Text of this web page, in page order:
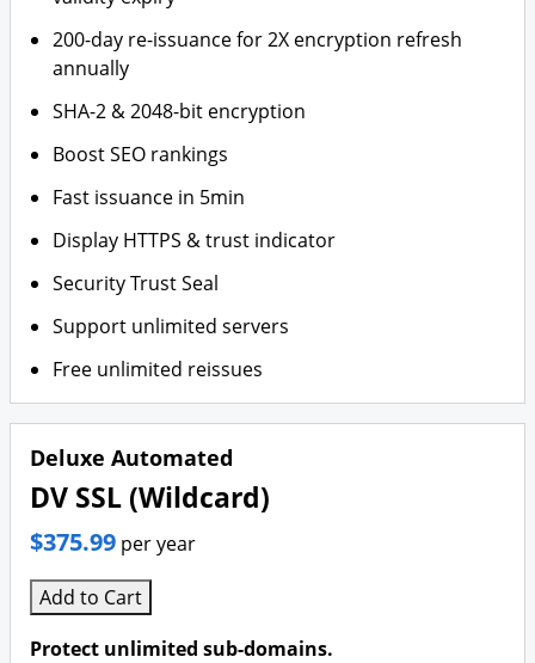
200-day re-issuance for 2X encryption refresh
annually
SHA-2 & 2048-bit encryption
Boost SEO rankings
Fast issuance in 5min
Display HTTPS & trust indicator
Security Trust Seal
Support unlimited servers
Free unlimited reissues
Deluxe Automated
DV SSL (Wildcard)
$375.99 per year
Add to Cart
Protect unlimited sub-domains.